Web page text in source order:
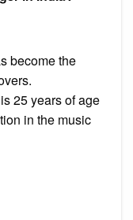
become the
25 years of age
in the music